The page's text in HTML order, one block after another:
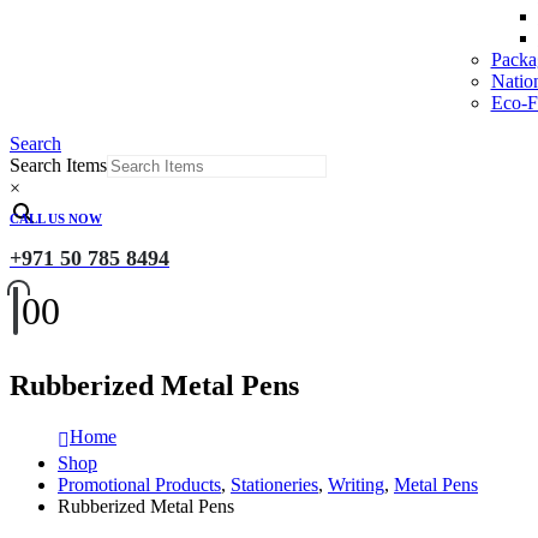
Eco-
Search
Search Items
×
CALL US NOW
+971 50 785 8494
00
Rubberized Metal Pens
Home
Shop
Promotional Products, Stationeries, Writing, Metal Pens
Rubberized Metal Pens